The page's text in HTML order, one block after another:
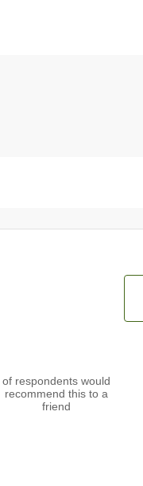
of respondents would
recommend this to a
friend